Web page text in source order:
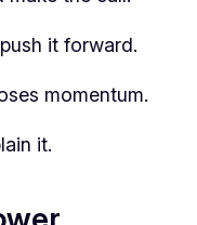
it forward.
momentum.
it.